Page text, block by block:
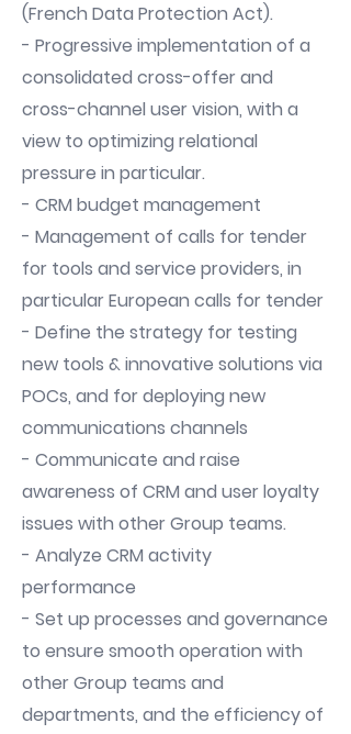
(French Data Protection Act).
- Progressive implementation of a
consolidated cross-offer and
cross-channel user vision, with a
view to optimizing relational
pressure in particular.
- CRM budget management
- Management of calls for tender
for tools and service providers, in
particular European calls for tender
- Define the strategy for testing
new tools & innovative solutions via
POCs, and for deploying new
communications channels
- Communicate and raise
awareness of CRM and user loyalty
issues with other Group teams.
- Analyze CRM activity
performance
- Set up processes and governance
to ensure smooth operation with
other Group teams and
departments, and the efficiency of